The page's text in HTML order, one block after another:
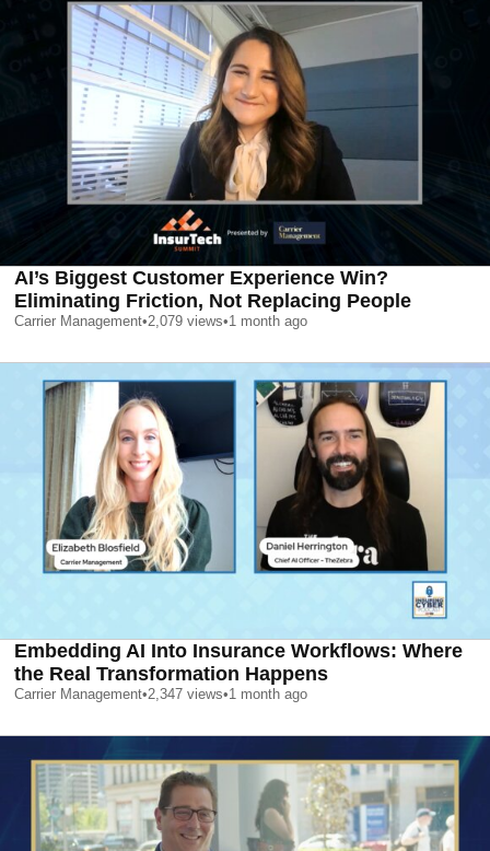
AI’s Biggest Customer Experience Win?
Eliminating Friction, Not Replacing People
Carrier Management•2,079 views•1 month ago
Embedding AI Into Insurance Workflows: Where
the Real Transformation Happens
Carrier Management•2,347 views•1 month ago